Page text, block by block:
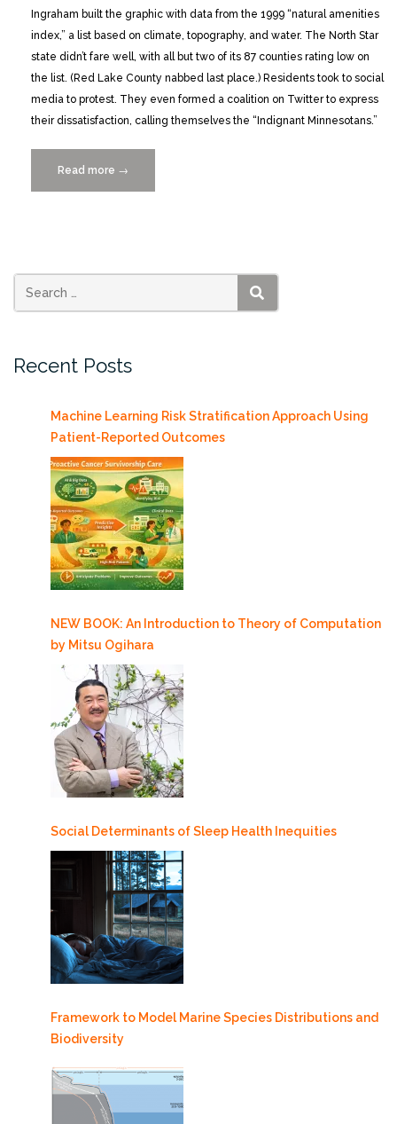
Ingraham built the graphic with data from the 1999 “natural amenities
index,” a list based on climate, topography, and water. The North Star
state didn’t fare well, with all but two of its 87 counties rating low on
the list. (Red Lake County nabbed last place.) Residents took to social
media to protest. They even formed a coalition on Twitter to express
their dissatisfaction, calling themselves the “Indignant Minnesotans.”
Read more “‘Indignant
Minnesotans’
data
→
SEARCH
Recent Posts
Machine Learning Risk Stratification Approach Using
Patient-Reported Outcomes
NEW BOOK: An Introduction to Theory of Computation
by Mitsu Ogihara
Social Determinants of Sleep Health Inequities
Framework to Model Marine Species Distributions and
Biodiversity